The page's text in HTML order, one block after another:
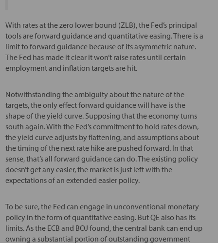
With rates at the zero lower bound (ZLB), the Fed’s principal
tools are forward guidance and quantitative easing. There is a
limit to forward guidance because of its asymmetric nature.
The Fed has made it clear it won’t raise rates until certain
employment and inflation targets are hit.
Notwithstanding the ambiguity about the nature of the
targets, the only effect forward guidance will have is the
shape of the yield curve. Supposing that the economy turns
south again. With the Fed’s commitment to hold rates down,
the yield curve adjusts by flattening, and assumptions about
the timing of the next rate hike are pushed forward. In that
sense, that’s all forward guidance can do. The existing policy
doesn’t get any easier, the market is just left with the
expectations of an extended easier policy.
To be sure, the Fed can engage in unconventional monetary
policy in the form of quantitative easing. But QE also has its
limits. As the ECB and BOJ found, the central bank can end up
owning a substantial portion of outstanding government